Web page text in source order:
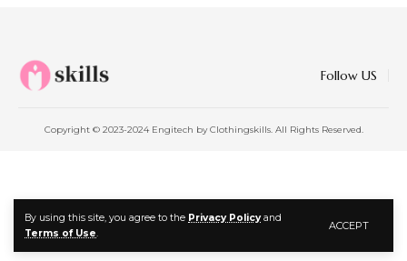
By using this site, you agree to the Privacy Policyand
Terms of Use.
ACCEPT
Follow US
Copyright © 2023-2024 Engitech by Clothingskills. All Rights Reserved.